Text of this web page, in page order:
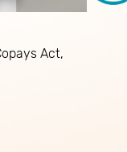
Act,